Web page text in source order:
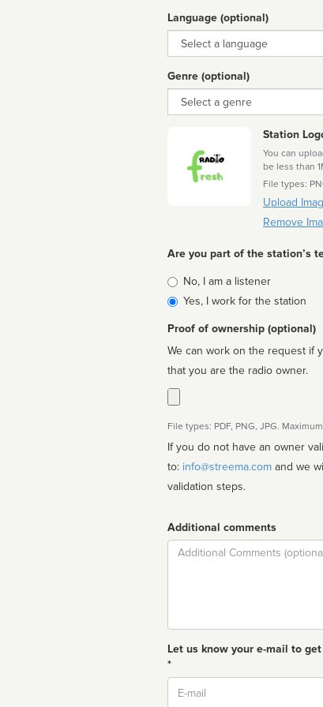
Language (optional)
Language
Genre (optional)
Genre
Station
You can
be less than
File types:
Upload
Remove
Are you part of the station’s
Is
affiliated
No, I am a listener
Yes, I work for the station
Proof of ownership (optional)
We can work on the request if
that you are the radio owner.
File types: PDF, PNG, JPG.
If you do not have an owner
to: info@streema.com
validation steps.
Additional comments
Comment
Let us know your e-mail to
*
Email